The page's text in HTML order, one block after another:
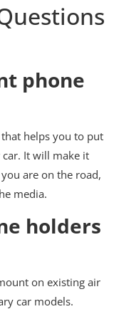
phone
helps you to put
It will make it
are on the road,
media.
holders
on existing air
car models.